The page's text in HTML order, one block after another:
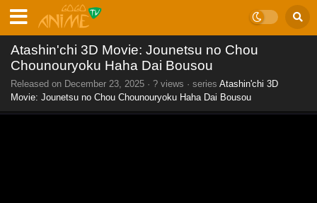
Atashin'chi 3D Movie: Jounetsu no Chou
Chounouryoku Haha Dai Bousou
Released on December 23, 2025 · ? views · series Atashin'chi 3D
Movie: Jounetsu no Chou Chounouryoku Haha Dai Bousou